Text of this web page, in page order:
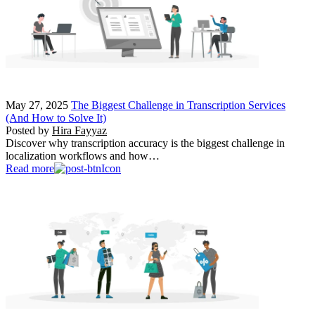
May 27, 2025 The Biggest Challenge in Transcription Services
(And How to Solve It)
Posted by Hira Fayyaz
Discover why transcription accuracy is the biggest challenge in
localization workflows and how…
Read more